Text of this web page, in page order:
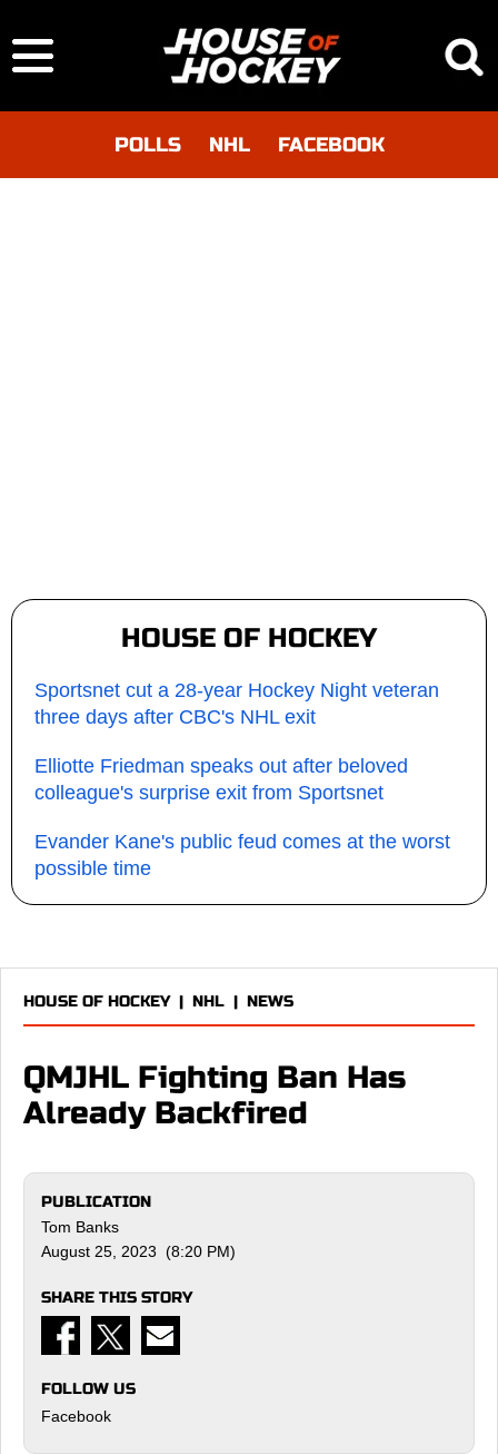
POLLS NHL FACEBOOK
HOUSE OF HOCKEY
Sportsnet cut a 28-year Hockey Night veteran
three days after CBC's NHL exit
Elliotte Friedman speaks out after beloved
colleague's surprise exit from Sportsnet
Evander Kane's public feud comes at the worst
possible time
HOUSE OF HOCKEY| NHL | NEWS
QMJHL Fighting Ban Has
Already Backfired
PUBLICATION
Tom Banks
August 25, 2023 (8:20 PM)
SHARE THIS STORY
FOLLOW US
Facebook